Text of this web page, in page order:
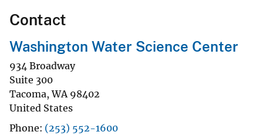
Contact
Washington Water Science Center
934 Broadway
Suite 300
Tacoma,WA 98402
United States
Phone (253) 552-1600